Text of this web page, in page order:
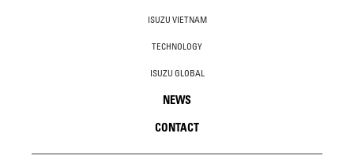
ISUZU VIETNAM
TECHNOLOGY
ISUZU GLOBAL
NEWS
CONTACT